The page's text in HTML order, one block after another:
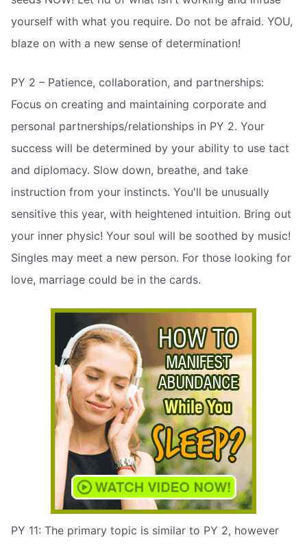
yourself with what you require. Do not be afraid. YOU,
blaze on with a new sense of determination!
PY 2 – Patience, collaboration, and partnerships:
Focus on creating and maintaining corporate and
personal partnerships/relationships in PY 2. Your
success will be determined by your ability to use tact
and diplomacy. Slow down, breathe, and take
instruction from your instincts. You'll be unusually
sensitive this year, with heightened intuition. Bring out
your inner physic! Your soul will be soothed by music!
Singles may meet a new person. For those looking for
love, marriage could be in the cards.
PY 11: The primary topic is similar to PY 2, however